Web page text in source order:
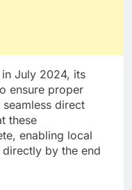
July 2024, its
ensure proper
direct
these
enabling local
by the end